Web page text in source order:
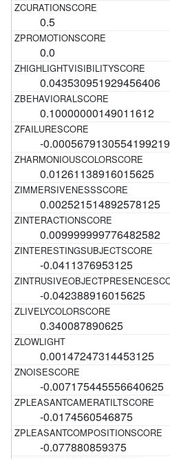
0.5
0.0
0.043530951929456406
0.10000000149011612
-0.0005679130554199219
0.01261138916015625
0.002521514892578125
0.009999999776482582
-0.0411376953125
-0.042388916015625
0.340087890625
0.00147247314453125
-0.007175445556640625
-0.0174560546875
-0.077880859375